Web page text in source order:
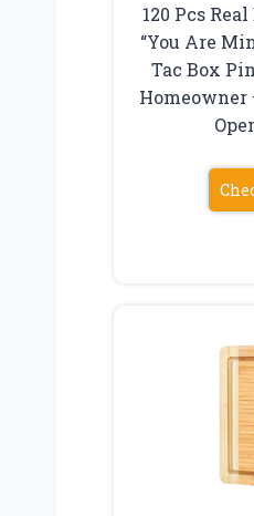
120 Pcs
“You Are
Tac Box
Homeowner